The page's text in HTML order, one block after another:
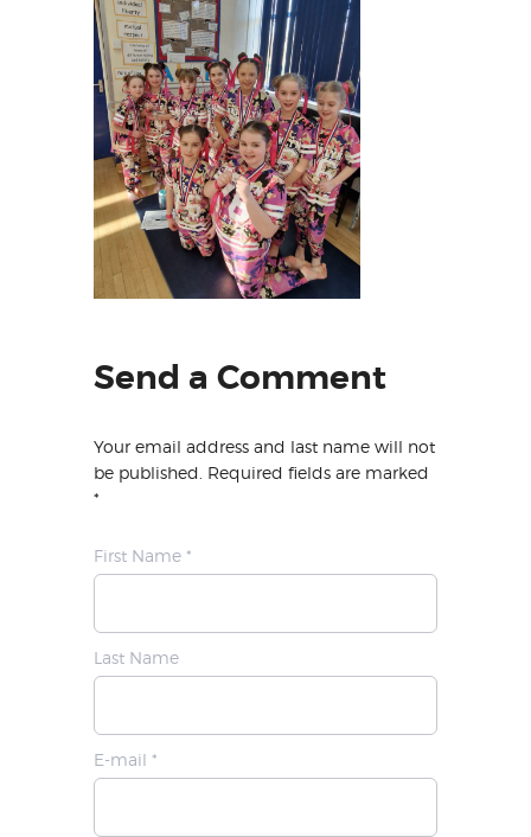
Send a Comment
Your email address and last name will not
be published. Required fields are marked
*
First Name *
Last Name
E-mail *